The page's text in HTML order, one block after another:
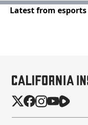
Latest from esports